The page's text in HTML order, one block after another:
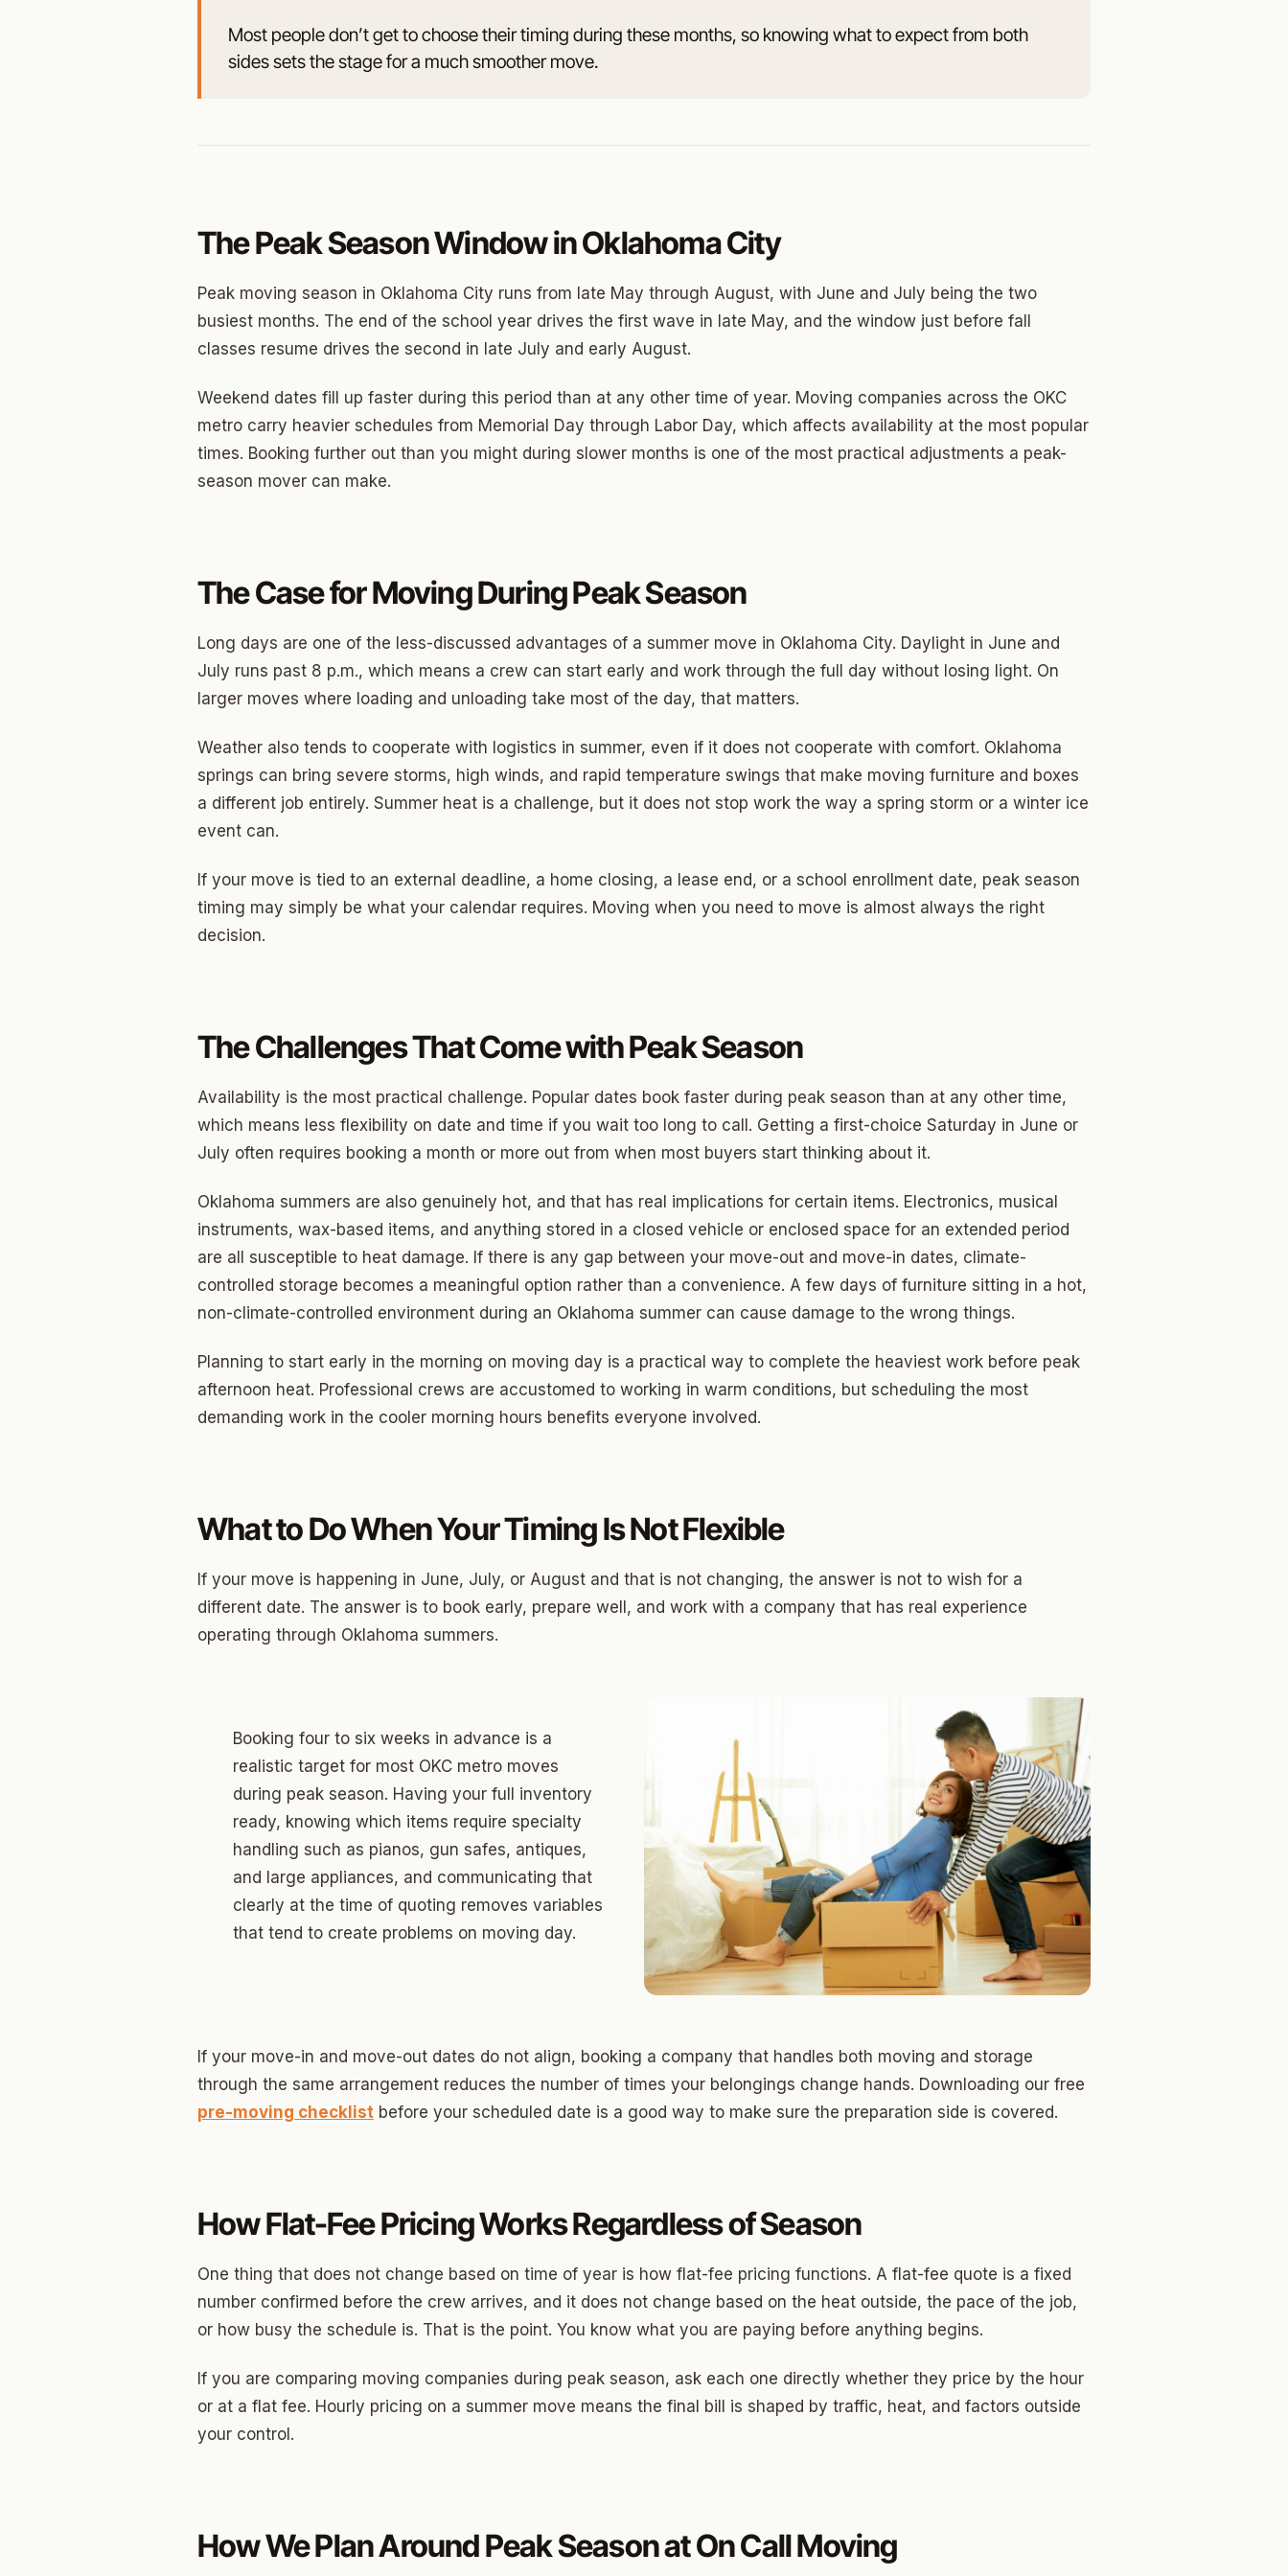
Jenks
Owasso
Eufaula
Okmulgee
In The Village
Persimmon Hill
Mustang
Jefferson Park
Denniston Park
Crestwood
Belle Isle West
Wileman 3
Dodson Height
Classen-Ten-Penn
Heritage Hills
Edgemere Heights
Springlake
Shartel Ave
North Highland Park
Ravenswood
Wildewood
Douglas Edgemere
Fbir
Original Military Park
Hunters Green
Ross Heights
Carverdale
Creston Hills South
North Creston Hills
Most people don’t get to choose their timing during these months, so knowing what to expect from both
sides sets the stage for a much smoother move.
The Peak Season Window in Oklahoma City
Peak moving season in Oklahoma City runs from late May through August, with June and July being the two
busiest months. The end of the school year drives the first wave in late May, and the window just before fall
classes resume drives the second in late July and early August.
Weekend dates fill up faster during this period than at any other time of year. Moving companies across the OKC
metro carry heavier schedules from Memorial Day through Labor Day, which affects availability at the most popular
times. Booking further out than you might during slower months is one of the most practical adjustments a peak-
season mover can make.
The Case for Moving During Peak Season
Long days are one of the less-discussed advantages of a summer move in Oklahoma City. Daylight in June and
July runs past 8 p.m., which means a crew can start early and work through the full day without losing light. On
larger moves where loading and unloading take most of the day, that matters.
Weather also tends to cooperate with logistics in summer, even if it does not cooperate with comfort. Oklahoma
springs can bring severe storms, high winds, and rapid temperature swings that make moving furniture and boxes
a different job entirely. Summer heat is a challenge, but it does not stop work the way a spring storm or a winter ice
event can.
If your move is tied to an external deadline, a home closing, a lease end, or a school enrollment date, peak season
timing may simply be what your calendar requires. Moving when you need to move is almost always the right
decision.
The Challenges That Come with Peak Season
Availability is the most practical challenge. Popular dates book faster during peak season than at any other time,
which means less flexibility on date and time if you wait too long to call. Getting a first-choice Saturday in June or
July often requires booking a month or more out from when most buyers start thinking about it.
Oklahoma summers are also genuinely hot, and that has real implications for certain items. Electronics, musical
instruments, wax-based items, and anything stored in a closed vehicle or enclosed space for an extended period
are all susceptible to heat damage. If there is any gap between your move-out and move-in dates, climate-
controlled storage becomes a meaningful option rather than a convenience. A few days of furniture sitting in a hot,
non-climate-controlled environment during an Oklahoma summer can cause damage to the wrong things.
Planning to start early in the morning on moving day is a practical way to complete the heaviest work before peak
afternoon heat. Professional crews are accustomed to working in warm conditions, but scheduling the most
demanding work in the cooler morning hours benefits everyone involved.
What to Do When Your Timing Is Not Flexible
If your move is happening in June, July, or August and that is not changing, the answer is not to wish for a
different date. The answer is to book early, prepare well, and work with a company that has real experience
operating through Oklahoma summers.
Booking four to six weeks in advance is a
realistic target for most OKC metro moves
during peak season. Having your full inventory
ready, knowing which items require specialty
handling such as pianos, gun safes, antiques,
and large appliances, and communicating that
clearly at the time of quoting removes variables
that tend to create problems on moving day.
If your move-in and move-out dates do not align, booking a company that handles both moving and storage
through the same arrangement reduces the number of times your belongings change hands. Downloading our free
pre-moving checklist before your scheduled date is a good way to make sure the preparation side is covered.
How Flat-Fee Pricing Works Regardless of Season
One thing that does not change based on time of year is how flat-fee pricing functions. A flat-fee quote is a fixed
number confirmed before the crew arrives, and it does not change based on the heat outside, the pace of the job,
or how busy the schedule is. That is the point. You know what you are paying before anything begins.
If you are comparing moving companies during peak season, ask each one directly whether they price by the hour
or at a flat fee. Hourly pricing on a summer move means the final bill is shaped by traffic, heat, and factors outside
your control.
How We Plan Around Peak Season at On Call Moving